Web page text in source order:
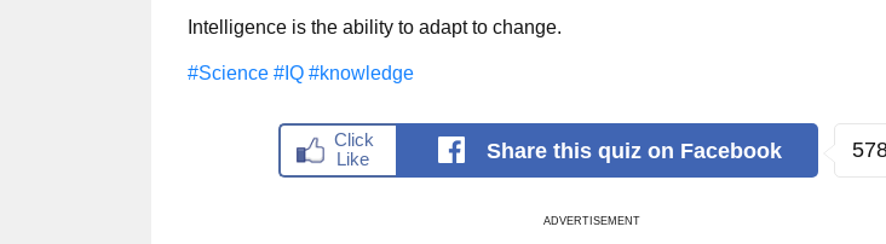
Intelligence is the ability to adapt to change.
#Science #IQ #knowledge
Share this quiz on Facebook
ADVERTISEMENT